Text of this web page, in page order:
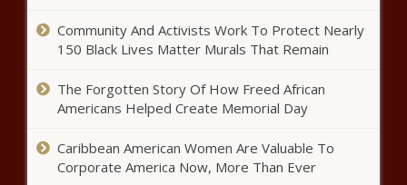
Treasury Department launches strike
force to counter illicit fentanyl
Hobbs not deploying Arizona National
Community And Activists Work To Protect Nearly
150 Black Lives Matter Murals That Remain
The Forgotten Story Of How Freed African
Americans Helped Create Memorial Day
Caribbean American Women Are Valuable To
Corporate America Now, More Than Ever